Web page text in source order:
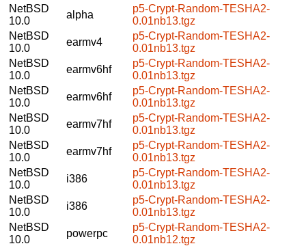
NetBSD
10.0
alpha
p5-Crypt-Random-TESHA2-
0.01nb13.tgz
NetBSD
10.0
earmv4
p5-Crypt-Random-TESHA2-
0.01nb13.tgz
NetBSD
10.0
earmv6hf
p5-Crypt-Random-TESHA2-
0.01nb13.tgz
NetBSD
10.0
earmv6hf
p5-Crypt-Random-TESHA2-
0.01nb13.tgz
NetBSD
10.0
earmv7hf
p5-Crypt-Random-TESHA2-
0.01nb13.tgz
NetBSD
10.0
earmv7hf
p5-Crypt-Random-TESHA2-
0.01nb13.tgz
NetBSD
10.0
i386
p5-Crypt-Random-TESHA2-
0.01nb13.tgz
NetBSD
10.0
i386
p5-Crypt-Random-TESHA2-
0.01nb13.tgz
NetBSD
10.0
powerpc
p5-Crypt-Random-TESHA2-
0.01nb12.tgz